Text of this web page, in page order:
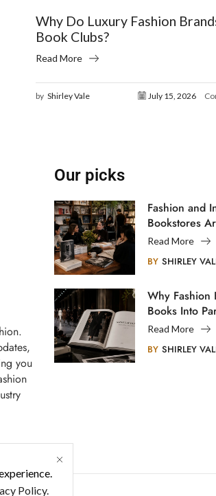
Why Do Luxury Fashion
Book Clubs?
Read More
by Shirley Vale July 15, 2026
Policy.
you
Our picks
Fashion and
Bookstores
Creative
Read More
BY SHIRLEY
Why Fashion
Books Into
Legacy
Read More
BY SHIRLEY